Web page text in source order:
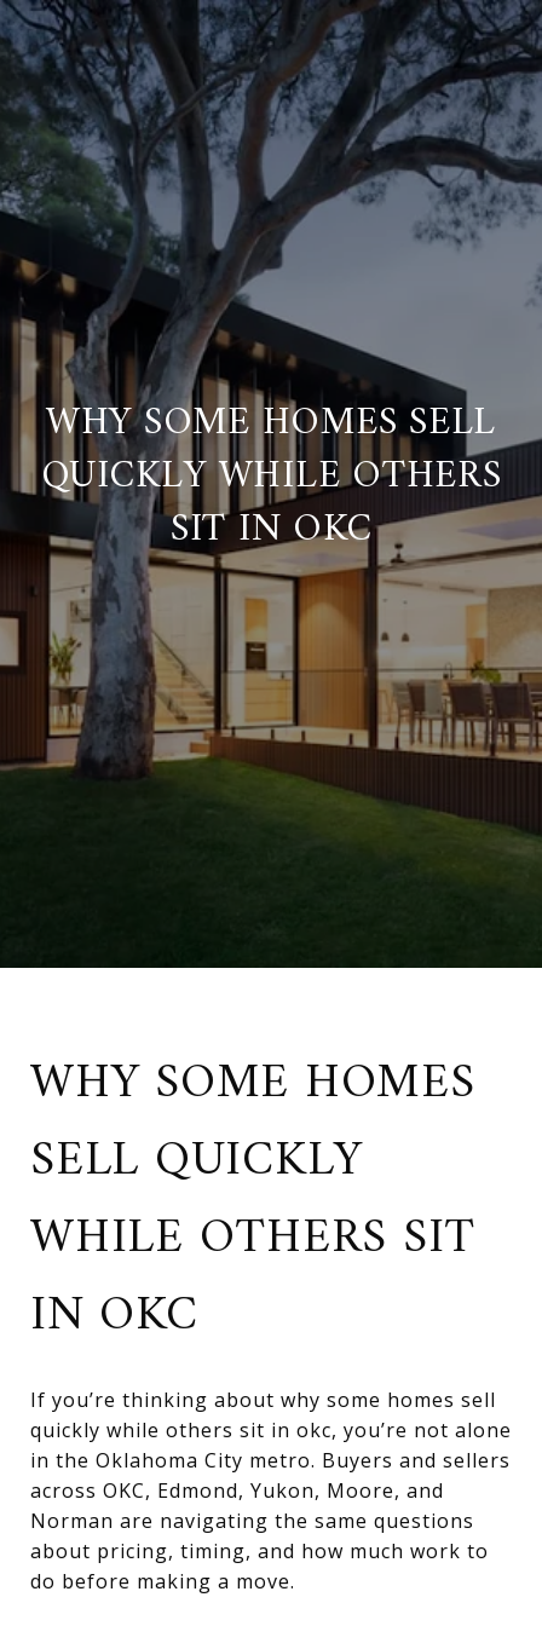
WHY SOME HOMES SELL
QUICKLY WHILE OTHERS
SIT IN OKC
WHY SOME HOMES
SELL QUICKLY
WHILE OTHERS SIT
IN OKC
If you’re thinking about why some homes sell
quickly while others sit in okc, you’re not alone
in the Oklahoma City metro. Buyers and sellers
across OKC, Edmond, Yukon, Moore, and
Norman are navigating the same questions
about pricing, timing, and how much work to
do before making a move.